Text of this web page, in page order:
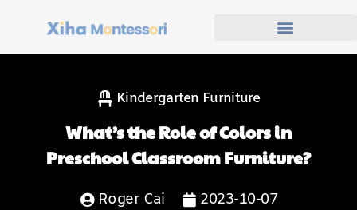
Kindergarten Furniture
What’s the Role of Colors in
Preschool Classroom Furniture?
Roger Cai
2023-10-07